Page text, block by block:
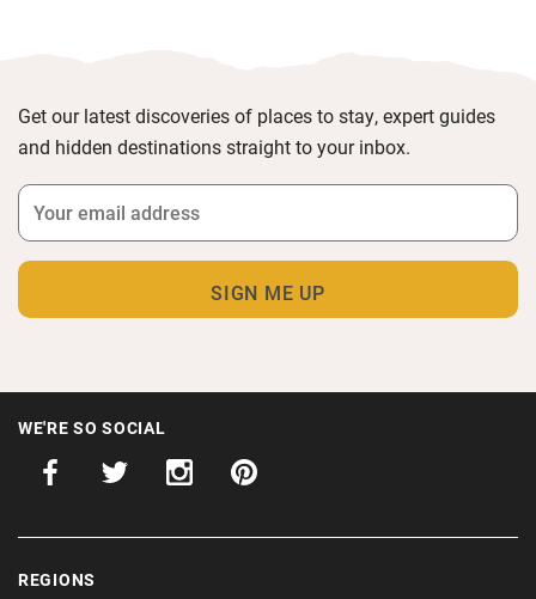
Get our latest discoveries of places to stay, expert guides
and hidden destinations straight to your inbox.
WE'RE SO SOCIAL
REGIONS